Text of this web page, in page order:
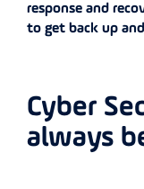
response and
to get back up
Cyber
always